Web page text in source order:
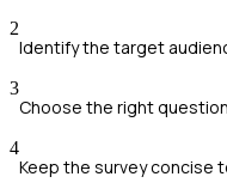
2
Identify the target
3
Choose the right
4
Keep the survey concise